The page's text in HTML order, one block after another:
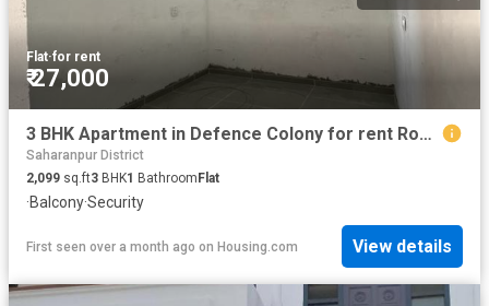
Flat·for rent
₹ 27,000
3 BHK Apartment in Defence Colony for rent Roorkee. The reference number is 19947584
Saharanpur District
2,099 sq.ft3 BHK1 Bathroom Flat
·Balcony·Security
First seen over a month ago on Housing.com View details